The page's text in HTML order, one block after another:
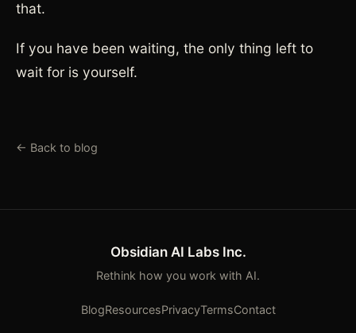
that.
If you have been waiting, the only thing left to
wait for is yourself.
← Back to blog
Obsidian AI Labs Inc.
Rethink how you work with AI.
BlogResourcesPrivacyTermsContact